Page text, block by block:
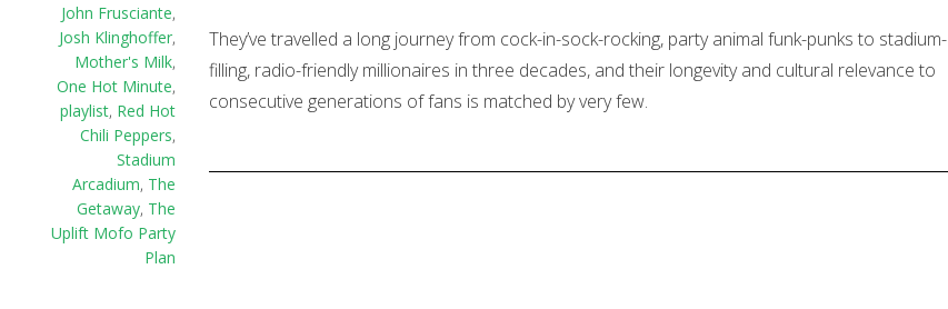
John Frusciante,
Josh Klinghoffer,
Mother's Milk,
One Hot Minute,
playlist, Red Hot
Chili Peppers,
Stadium
Arcadium, The
Getaway, The
Uplift Mofo Party
Plan
They’ve travelled a long journey from cock-in-sock-rocking, party animal funk-punks to stadium-
filling, radio-friendly millionaires in three decades, and their longevity and cultural relevance to
consecutive generations of fans is matched by very few.